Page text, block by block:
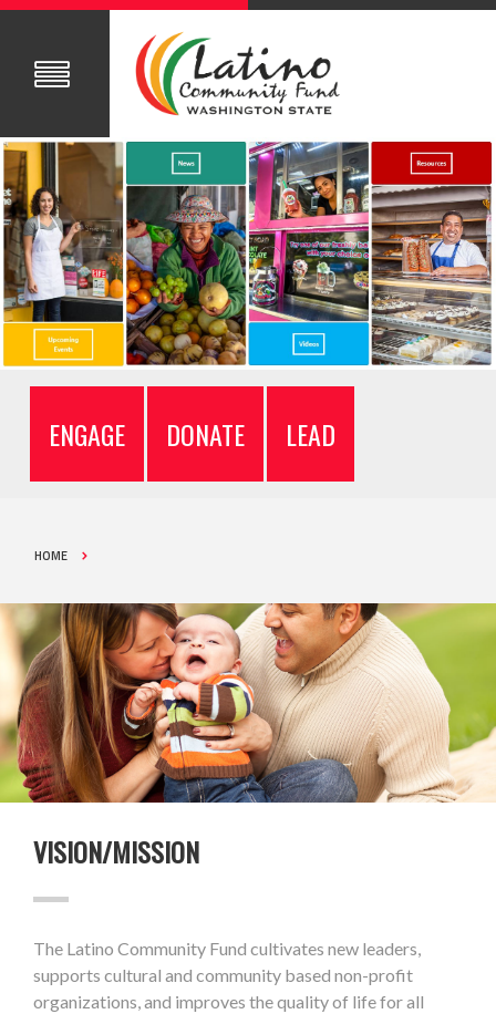
ENGAGE DONATE LEAD
HOME
VISION/MISSION
The Latino Community Fund cultivates new leaders,
supports cultural and community based non-profit
organizations, and improves the quality of life for all